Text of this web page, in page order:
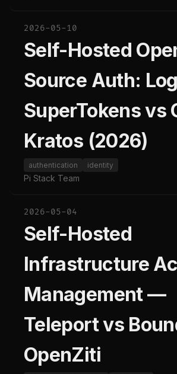
2026-05-10
Self-Hosted
Source Auth:
SuperTokens vs
Kratos (2026)
authentication identity
Pi Stack Team
2026-05-04
Self-Hosted
Infrastructure
Management —
Teleport vs
OpenZiti